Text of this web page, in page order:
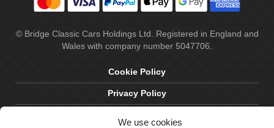
We use cookies
© Bridge Classic Cars Holdings Ltd. Registered in England and
Wales with company number 5047706.
Cookie Policy
Privacy Policy